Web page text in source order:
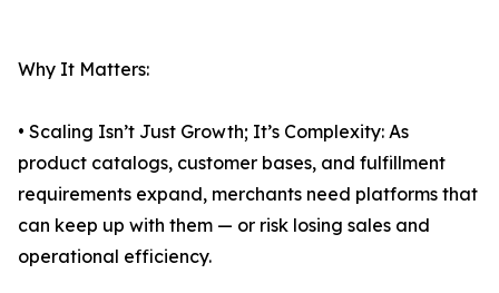
Why It Matters:
• Scaling Isn’t Just Growth; It’s Complexity: As
product catalogs, customer bases, and fulfillment
requirements expand, merchants need platforms that
can keep up with them — or risk losing sales and
operational efficiency.